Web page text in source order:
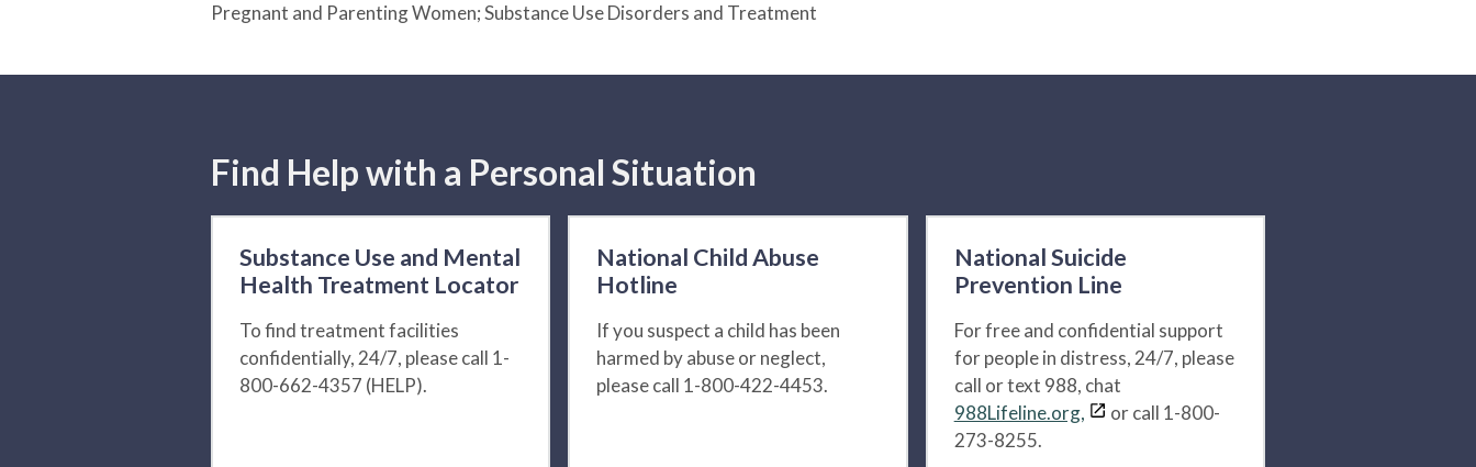
Pregnant and Parenting Women; Substance Use Disorders and Treatment
Find Help with a Personal Situation
Substance Use and Mental
Health Treatment Locator
To find treatment facilities
confidentially, 24/7, please call 1-
800-662-4357 (HELP).
National Child Abuse
Hotline
If you suspect a child has been
harmed by abuse or neglect,
please call 1-800-422-4453.
National Suicide
Prevention Line
For free and confidential support
for people in distress, 24/7, please
call or text 988, chat
988Lifeline.org,
or call 1-800-
273-8255.